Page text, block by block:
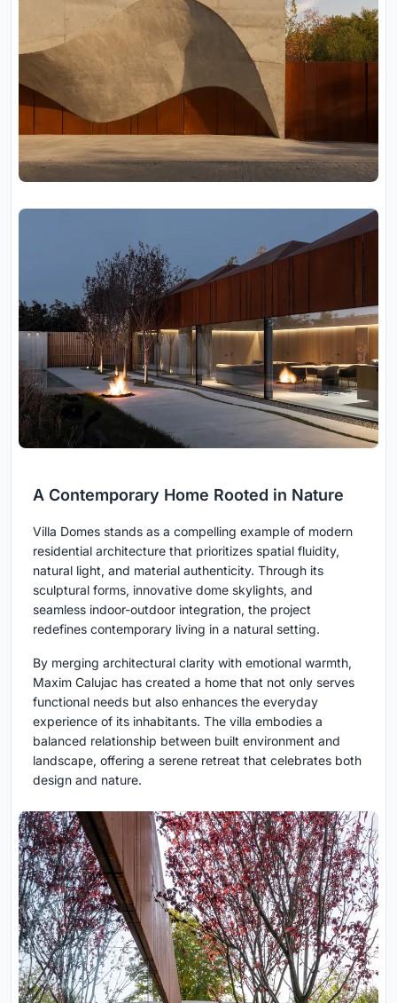
A Contemporary Home Rooted in Nature
Villa Domes stands as a compelling example of modern
residential architecture that prioritizes spatial fluidity,
natural light, and material authenticity. Through its
sculptural forms, innovative dome skylights, and
seamless indoor-outdoor integration, the project
redefines contemporary living in a natural setting.
By merging architectural clarity with emotional warmth,
Maxim Calujac has created a home that not only serves
functional needs but also enhances the everyday
experience of its inhabitants. The villa embodies a
balanced relationship between built environment and
landscape, offering a serene retreat that celebrates both
design and nature.